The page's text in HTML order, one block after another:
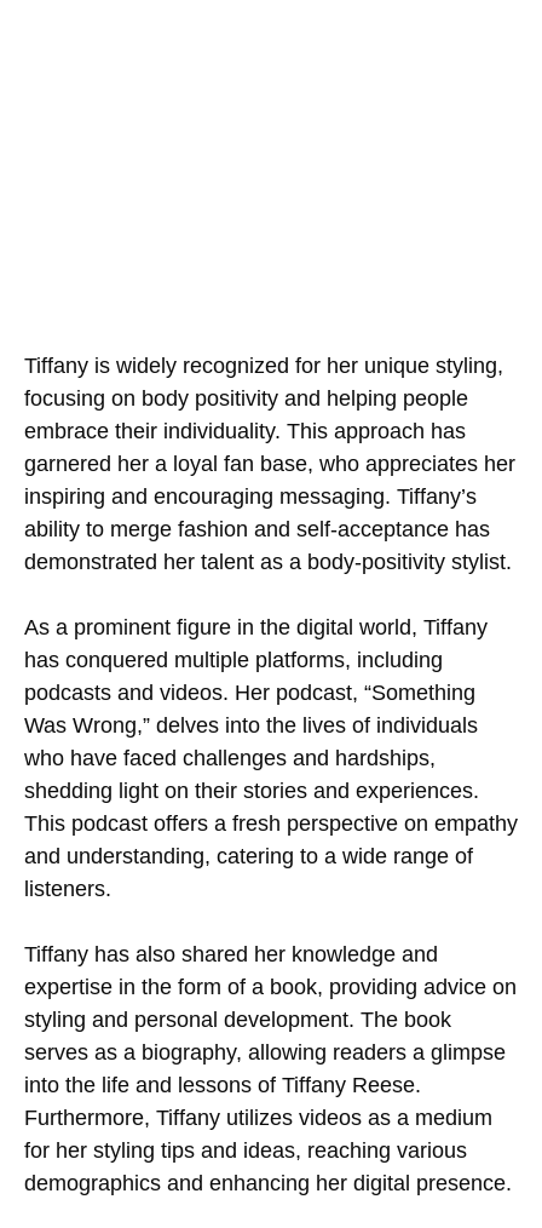
Tiffany is widely recognized for her unique styling,
focusing on body positivity and helping people
embrace their individuality. This approach has
garnered her a loyal fan base, who appreciates her
inspiring and encouraging messaging. Tiffany’s
ability to merge fashion and self-acceptance has
demonstrated her talent as a body-positivity stylist.
As a prominent figure in the digital world, Tiffany
has conquered multiple platforms, including
podcasts and videos. Her podcast, “Something
Was Wrong,” delves into the lives of individuals
who have faced challenges and hardships,
shedding light on their stories and experiences.
This podcast offers a fresh perspective on empathy
and understanding, catering to a wide range of
listeners.
Tiffany has also shared her knowledge and
expertise in the form of a book, providing advice on
styling and personal development. The book
serves as a biography, allowing readers a glimpse
into the life and lessons of Tiffany Reese.
Furthermore, Tiffany utilizes videos as a medium
for her styling tips and ideas, reaching various
demographics and enhancing her digital presence.